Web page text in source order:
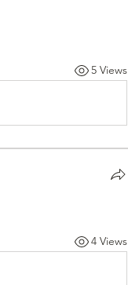
5 Views
4 Views